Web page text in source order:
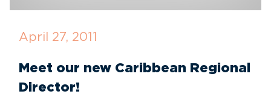
April 27, 2011
Meet our new Caribbean Regional
Director!